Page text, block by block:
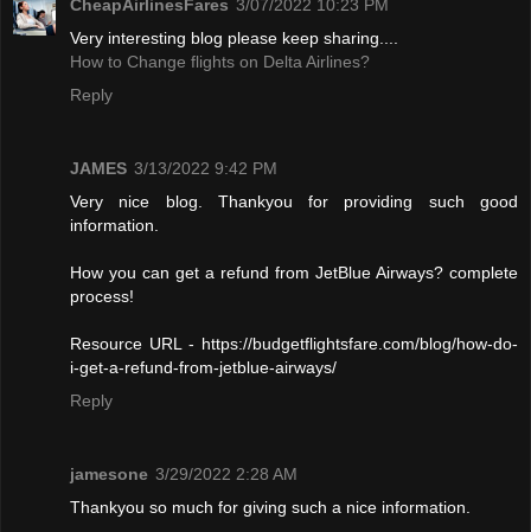
CheapAirlinesFares 3/07/2022 10:23 PM
Very interesting blog please keep sharing....
How to Change flights on Delta Airlines?
Reply
JAMES 3/13/2022 9:42 PM
Very nice blog. Thankyou for providing such good
information.
How you can get a refund from JetBlue Airways? complete
process!
Resource URL - https://budgetflightsfare.com/blog/how-do-
i-get-a-refund-from-jetblue-airways/
Reply
jamesone 3/29/2022 2:28 AM
Thankyou so much for giving such a nice information.